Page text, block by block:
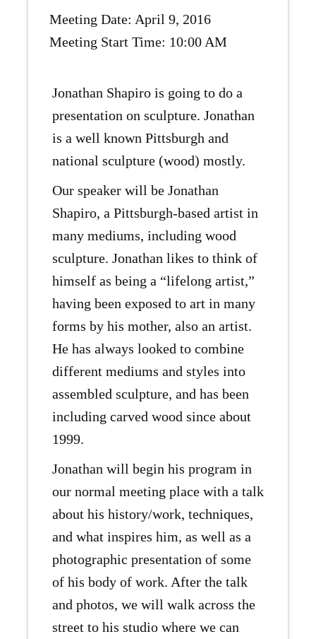
Meeting Date: April 9, 2016
Meeting Start Time: 10:00 AM
Jonathan Shapiro is going to do a
presentation on sculpture. Jonathan
is a well known Pittsburgh and
national sculpture (wood) mostly.
Our speaker will be Jonathan
Shapiro, a Pittsburgh-based artist in
many mediums, including wood
sculpture. Jonathan likes to think of
himself as being a “lifelong artist,”
having been exposed to art in many
forms by his mother, also an artist.
He has always looked to combine
different mediums and styles into
assembled sculpture, and has been
including carved wood since about
1999.
Jonathan will begin his program in
our normal meeting place with a talk
about his history/work, techniques,
and what inspires him, as well as a
photographic presentation of some
of his body of work. After the talk
and photos, we will walk across the
street to his studio where we can